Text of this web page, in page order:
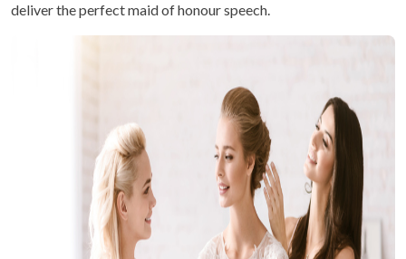
deliver the perfect maid of honour speech.